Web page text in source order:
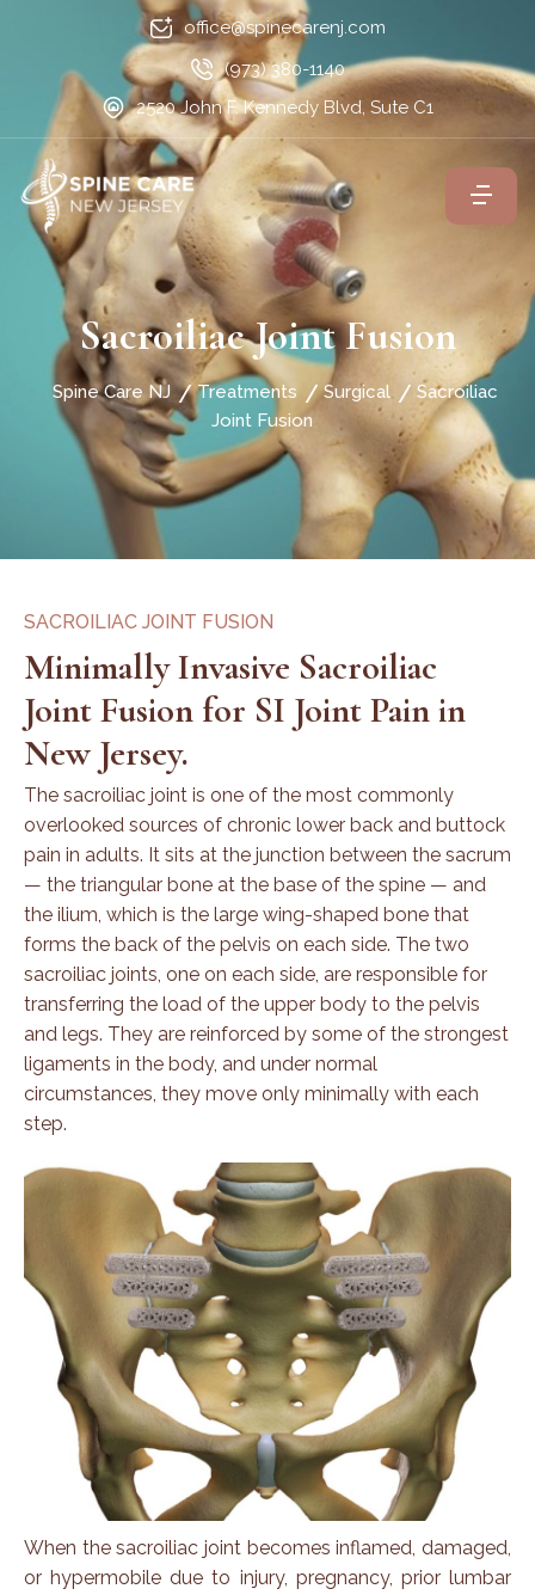
office@spinecarenj.com
(973) 380-1140
2520 John F. Kennedy Blvd, Sute C1
Sacroiliac Joint Fusion
Spine Care NJ Treatments Surgical
Sacroiliac
Joint Fusion
SACROILIAC JOINT FUSION
Minimally Invasive Sacroiliac
Joint Fusion for SI Joint Pain in
New Jersey.
The sacroiliac joint is one of the most commonly
overlooked sources of chronic lower back and buttock
pain in adults. It sits at the junction between the sacrum
— the triangular bone at the base of the spine — and
the ilium, which is the large wing-shaped bone that
forms the back of the pelvis on each side. The two
sacroiliac joints, one on each side, are responsible for
transferring the load of the upper body to the pelvis
and legs. They are reinforced by some of the strongest
ligaments in the body, and under normal
circumstances, they move only minimally with each
step.
When the sacroiliac joint becomes inflamed, damaged,
or hypermobile due to injury, pregnancy, prior lumbar